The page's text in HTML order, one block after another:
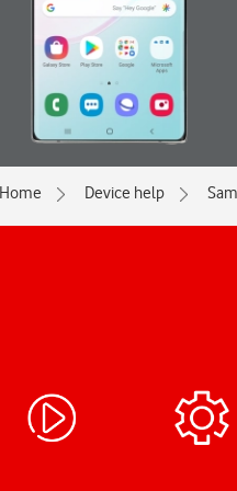
Home Device help